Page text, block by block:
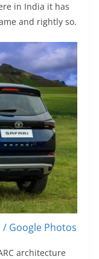
in India it has
and rightly so.
Google Photos
architecture